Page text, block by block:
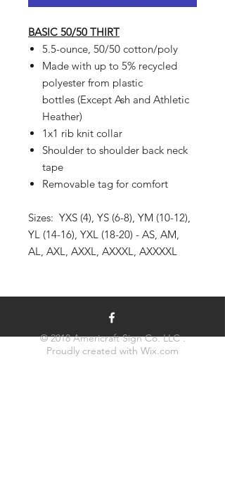
BASIC 50/50 THIRT
5.5-ounce, 50/50 cotton/poly
Made with up to 5% recycled
polyester from plastic
bottles (Except Ash and Athletic
Heather)
1x1 rib knit collar
Shoulder to shoulder back neck
tape
Removable tag for comfort
Sizes: YXS (4), YS (6-8), YM (10-12),
YL (14-16), YXL (18-20) - AS, AM,
AL, AXL, AXXL, AXXXL, AXXXXL
© 2018 Americraft Sign Co. LLC .
Proudly created with Wix.com